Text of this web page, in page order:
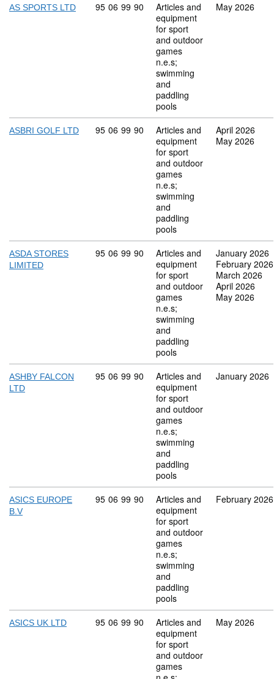
AS SPORTS LTD Commodity code: 95 06 99 90
95 06 99 90
Articles and
equipment
for sport
and outdoor
games
n.e.s;
swimming
and
paddling
pools
May 2026
ASBRI GOLF LTD Commodity code: 95 06 99 90
95 06 99 90
Articles and
equipment
for sport
and outdoor
games
n.e.s;
swimming
and
paddling
pools
April 2026
May 2026
ASDA STORES
LIMITED
Commodity code: 95 06 99 90
95 06 99 90
Articles and
equipment
for sport
and outdoor
games
n.e.s;
swimming
and
paddling
pools
January 2026
February 2026
March 2026
April 2026
May 2026
ASHBY FALCON
LTD
Commodity code: 95 06 99 90
95 06 99 90
Articles and
equipment
for sport
and outdoor
games
n.e.s;
swimming
and
paddling
pools
January 2026
ASICS EUROPE
B.V
Commodity code: 95 06 99 90
95 06 99 90
Articles and
equipment
for sport
and outdoor
games
n.e.s;
swimming
and
paddling
pools
February 2026
ASICS UK LTD Commodity code: 95 06 99 90
95 06 99 90
Articles and
equipment
for sport
and outdoor
games
May 2026